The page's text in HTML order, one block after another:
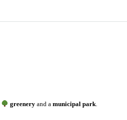
greeneryand a municipal park.